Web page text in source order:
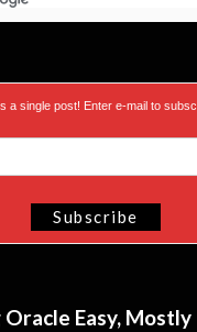
a single post! Enter e-mail to
Easy, Mostly